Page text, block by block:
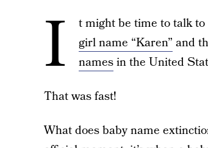
I
t might be time to talk
girl name “Karen” and
namesin the United
That was fast!
What does baby name